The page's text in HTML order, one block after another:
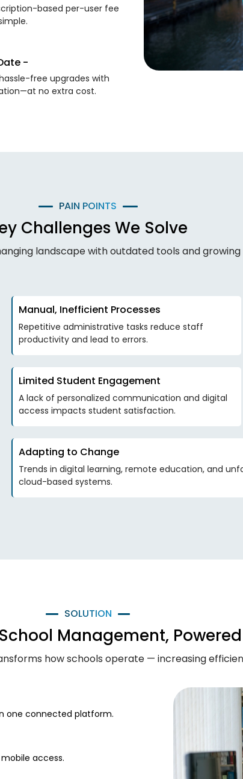
based per-user fee
-
free upgrades with
no extra cost.
PAIN POINTS
Challenges We Solve
landscape with outdated tools and
Manual, Inefficient Processes
Repetitive administrative tasks reduce staff
productivity and lead to errors.
Limited Student Engagement
A lack of personalized communication and digital
access impacts student satisfaction.
Adapting to Change
Trends in digital learning, remote education, and
cloud-based systems.
SOLUTION
Management,
how schools operate — increasing
one connected platform.
access.